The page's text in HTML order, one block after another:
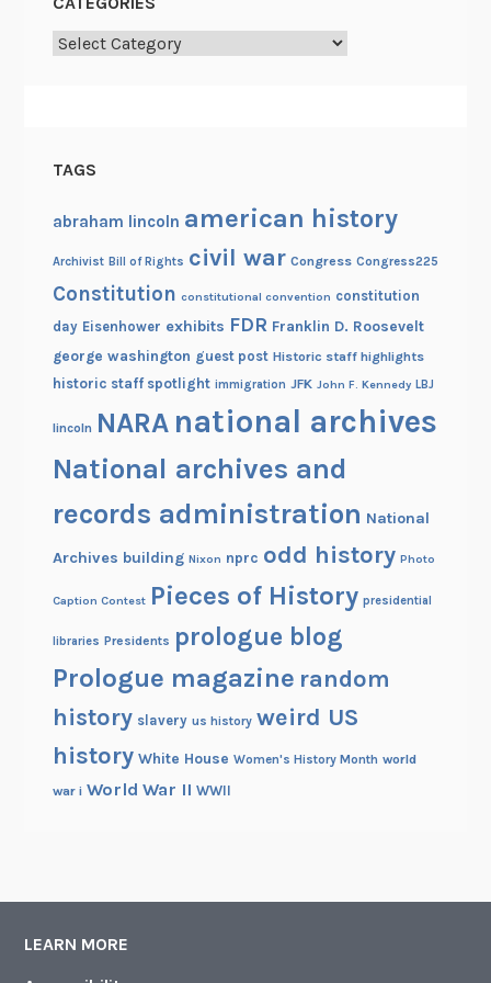
b
Categories
TAGS
abraham lincoln american history
Archivist Bill of Rights civil war Congress Congress225
Constitution constitutional convention constitution
day Eisenhower exhibits FDR Franklin D. Roosevelt
george washington guest post Historic staff highlights
historic staff spotlight immigration JFK John F. Kennedy LBJ
lincoln NARA national archives
National archives and
records administration National
Archives building Nixon nprc odd history Photo
Caption Contest Pieces of History presidential
libraries Presidents prologue blog
Prologue magazine random
history slavery us history weird US
history White House Women's History Month world
war i World War II WWII
LEARN MORE